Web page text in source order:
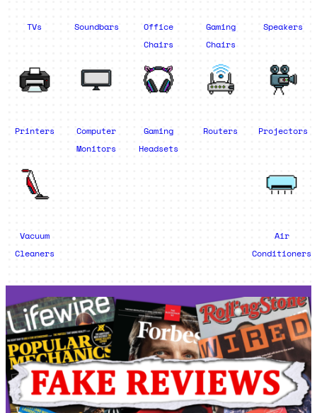
TVs Soundbars
Office
Chairs
Gaming
Chairs
Speakers
Printers
Computer
Monitors
Gaming
Headsets
Routers Projectors
Vacuum
Cleaners
Air
Conditioners